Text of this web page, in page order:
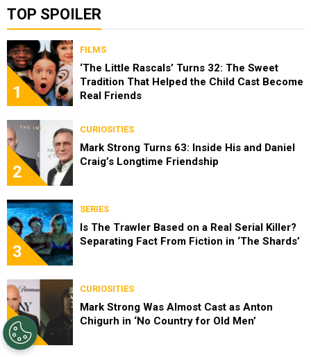
TOP SPOILER
1
FILMS
‘The Little Rascals’ Turns 32: The Sweet
Tradition That Helped the Child Cast Become
Real Friends
2
CURIOSITIES
Mark Strong Turns 63: Inside His and Daniel
Craig’s Longtime Friendship
3
SERIES
Is The Trawler Based on a Real Serial Killer?
Separating Fact From Fiction in ‘The Shards’
4
CURIOSITIES
Mark Strong Was Almost Cast as Anton
Chigurh in ‘No Country for Old Men’